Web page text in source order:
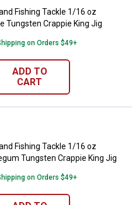
Fishing Tackle 1/16 oz
Tungsten Crappie King Jig
on Orders $49+
ADD TO
CART
Fishing Tackle 1/16
Fishing Tackle 1/16 oz
Tungsten Crappie King Jig
on Orders $49+